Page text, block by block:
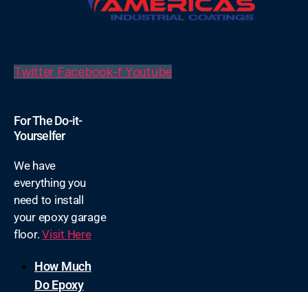
Twitter Facebook-f Youtube
For The Do-it-
Yourselfer
We have
everything you
need to install
your epoxy garage
floor.Visit Here
How Much
Do Epoxy